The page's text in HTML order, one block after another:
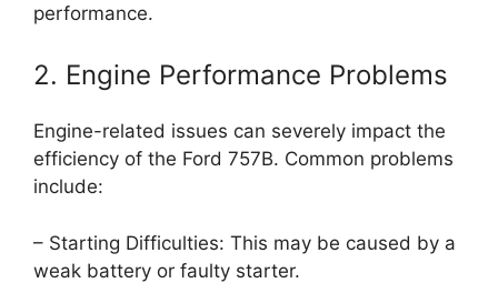
performance.
2. Engine Performance Problems
Engine-related issues can severely impact the
efficiency of the Ford 757B. Common problems
include:
– Starting Difficulties: This may be caused by a
weak battery or faulty starter.